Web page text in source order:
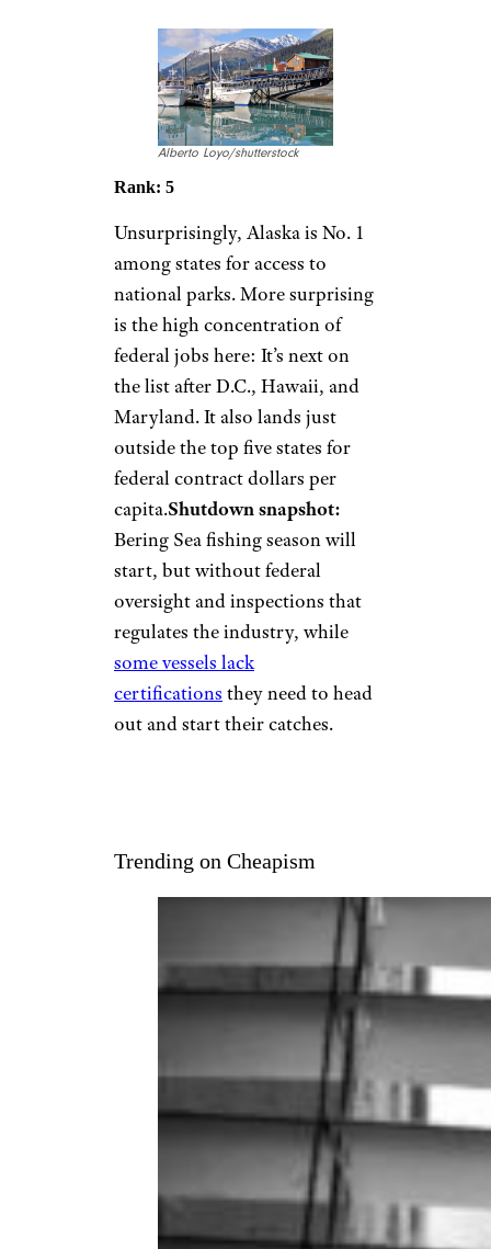
Alberto Loyo/shutterstock
Rank: 5
Unsurprisingly, Alaska is No. 1
among states for access to
national parks. More surprising
is the high concentration of
federal jobs here: It’s next on
the list after D.C., Hawaii, and
Maryland. It also lands just
outside the top five states for
federal contract dollars per
capita.Shutdown snapshot:
Bering Sea fishing season will
start, but without federal
oversight and inspections that
regulates the industry, while
some vessels lack
certifications they need to head
out and start their catches.
Trending on Cheapism